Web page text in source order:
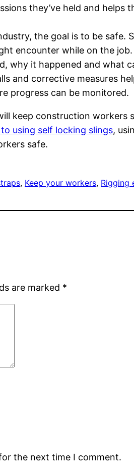
they’ve held and helps
the goal is to be safe.
encounter while on the
why it happened and what
and corrective measures
progress can be monitored.
keep construction
using self locking slings,
safe.
, Keep your workers, Rigging
are marked *
the next time I comment.